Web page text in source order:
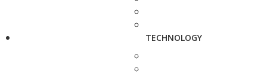
TECHNOLOGY